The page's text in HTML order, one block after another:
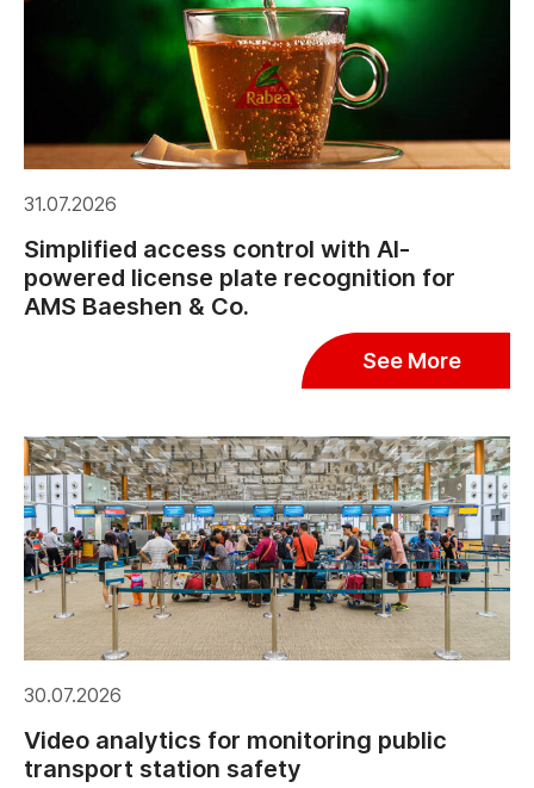
31.07.2026
Simplified access control with AI-
powered license plate recognition for
AMS Baeshen & Co.
See More
30.07.2026
Video analytics for monitoring public
transport station safety